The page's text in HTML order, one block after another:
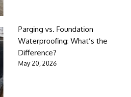
Parging vs. Foundation
Waterproofing: What’s the
Difference?
May 20, 2026